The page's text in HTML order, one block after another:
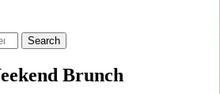
Search
Brunch